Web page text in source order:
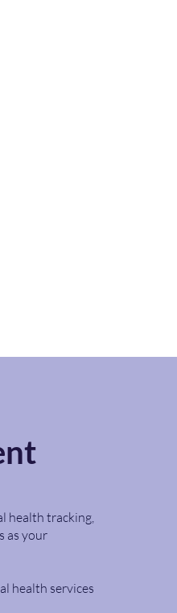
health tracking,
as your
health services